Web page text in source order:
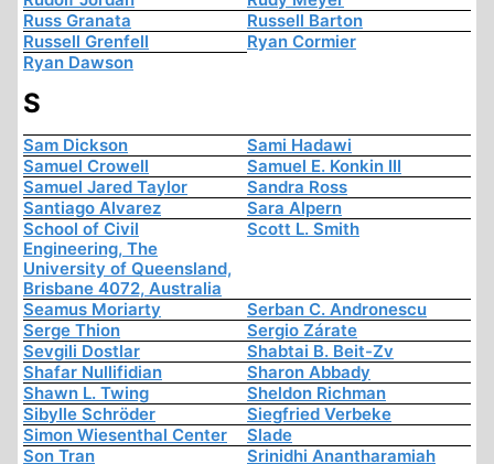
Russ Granata
Russell Barton
Russell Grenfell
Ryan Cormier
Ryan Dawson
S
Sam Dickson
Sami Hadawi
Samuel Crowell
Samuel E. Konkin III
Samuel Jared Taylor
Sandra Ross
Santiago Alvarez
Sara Alpern
School of Civil
Engineering, The
University of Queensland,
Brisbane 4072, Australia
Scott L. Smith
Seamus Moriarty
Serban C. Andronescu
Serge Thion
Sergio Zárate
Sevgili Dostlar
Shabtai B. Beit-Zv
Shafar Nullifidian
Sharon Abbady
Shawn L. Twing
Sheldon Richman
Sibylle Schröder
Siegfried Verbeke
Simon Wiesenthal Center
Slade
Son Tran
Srinidhi Anantharamiah